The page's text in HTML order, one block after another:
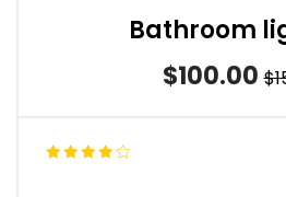
Bathroom
$100.00